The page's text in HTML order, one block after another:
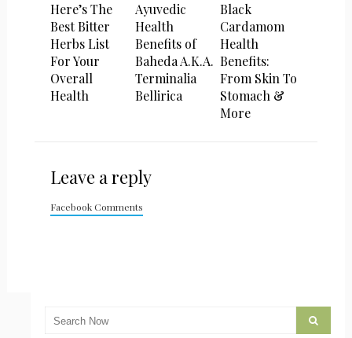
Here’s The
Best Bitter
Herbs List
For Your
Overall
Health
Ayuvedic
Health
Benefits of
Baheda A.K.A.
Terminalia
Bellirica
Black
Cardamom
Health
Benefits:
From Skin To
Stomach &
More
Leave a reply
Facebook Comments